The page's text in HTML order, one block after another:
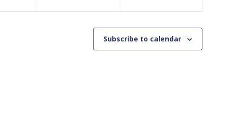
Subscribe to calendar